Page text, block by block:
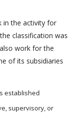
in the activity for
classification was
work for the
of its subsidiaries
established
supervisory, or